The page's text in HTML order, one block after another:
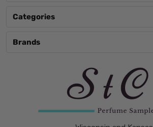
Categories
Brands